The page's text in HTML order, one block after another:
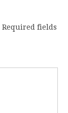
Required fields